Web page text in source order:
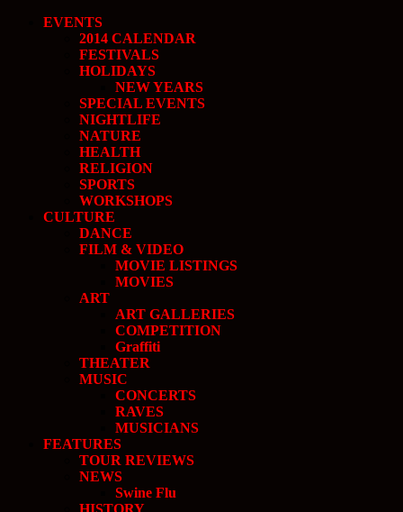
EVENTS
2014 CALENDAR
FESTIVALS
HOLIDAYS
NEW YEARS
SPECIAL EVENTS
NIGHTLIFE
NATURE
HEALTH
RELIGION
SPORTS
WORKSHOPS
CULTURE
DANCE
FILM & VIDEO
MOVIE LISTINGS
MOVIES
ART
ART GALLERIES
COMPETITION
Graffiti
THEATER
MUSIC
CONCERTS
RAVES
MUSICIANS
FEATURES
TOUR REVIEWS
NEWS
Swine Flu
HISTORY